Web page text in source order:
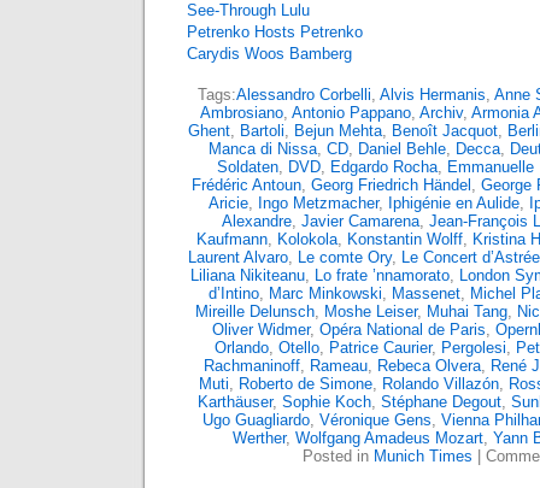
See-Through Lulu
Petrenko Hosts Petrenko
Carydis Woos Bamberg
Tags:Alessandro Corbelli, Alvis Hermanis, Anne
Ambrosiano, Antonio Pappano, Archiv, Armonia
Ghent, Bartoli, Bejun Mehta, Benoît Jacquot,
Manca di Nissa, CD, Daniel Behle, Decca,
Soldaten, DVD, Edgardo Rocha, Emmanuelle
Frédéric Antoun, Georg Friedrich Händel , George
Aricie, Ingo Metzmacher, Iphigénie en Aulide,
Alexandre, Javier Camarena, Jean-François
Kaufmann, Kolokola, Konstantin Wolff, Kristina
Laurent Alvaro, Le comte Ory, Le Concert d’Astrée
Liliana Nikiteanu, Lo frate ’nnamorato, London
d’Intino, Marc Minkowski, Massenet, Michel
Mireille Delunsch, Moshe Leiser, Muhai Tang,
Oliver Widmer, Opéra National de Paris,
Orlando, Otello, Patrice Caurier, Pergolesi,
Rachmaninoff, Rameau, Rebeca Olvera, René
Muti, Roberto de Simone, Rolando Villazón,
Karthäuser, Sophie Koch, Stéphane Degout,
Ugo Guagliardo, Véronique Gens, Vienna
Werther, Wolfgang Amadeus Mozart, Yann
Posted in Munich Times